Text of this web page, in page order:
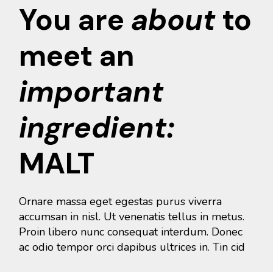
You are aboutto
meet an
important
ingredient:
MALT
Ornare massa eget egestas purus viverra
accumsan in nisl. Ut venenatis tellus in metus.
Proin libero nunc consequat interdum. Donec
ac odio tempor orci dapibus ultrices in. Tin cid